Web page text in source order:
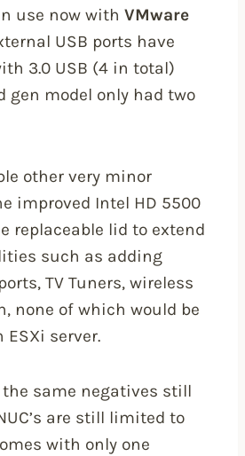
use now with VMware
USB ports have
3.0 USB (4 in total)
gen model only had two
other very minor
improved Intel HD 5500
replaceable lid to extend
such as adding
TV Tuners, wireless
none of which would be
ESXi server.
same negatives still
are still limited to
with only one